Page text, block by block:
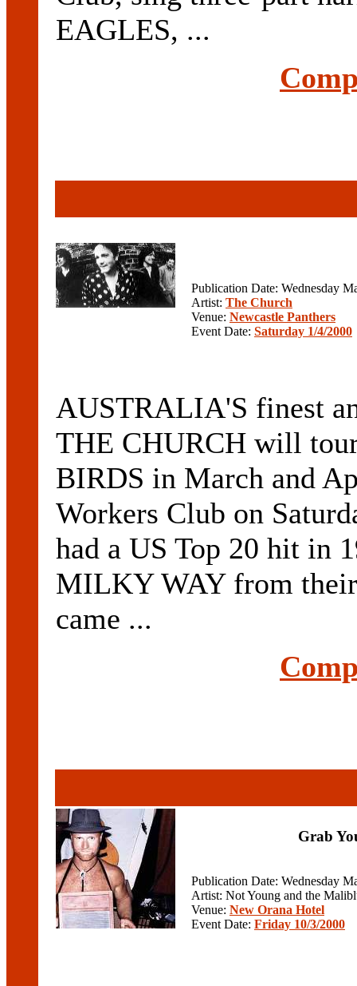
EAGLES, ...
Publication Date: Wednesday
Artist: The Church
Venue: Newcastle Panthers
Event Date: Saturday 1/4/2000
AUSTRALIA'S finest
THE CHURCH will
BIRDS in March and
Workers Club on
had a US Top 20 hit in
MILKY WAY from
came ...
Grab
Publication Date: Wednesday
Artist: Not Young and the
Venue: New Orana Hotel
Event Date: Friday 10/3/2000